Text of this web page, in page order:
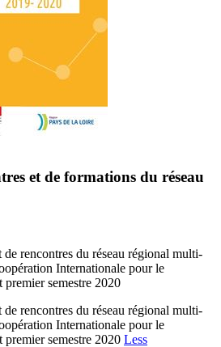
et de formations du réseau
rencontres du réseau régional multi-
Internationale pour le
premier semestre 2020
rencontres du réseau régional multi-
Internationale pour le
premier semestre 2020 Less